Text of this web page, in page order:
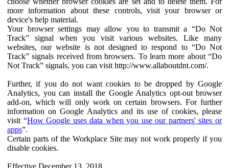
more information about these controls, visit your browser or
device's help material.
Your browser settings may allow you to transmit a “Do Not
Track” signal when you visit various websites. Like many
websites, our website is not designed to respond to “Do Not
Track” signals received from browsers. To learn more about “Do
Not Track” signals, you can visit http://www.allaboutdnt.com/.
Further, if you do not want cookies to be dropped by Google
Analytics, you can install the Google Analytics opt-out browser
add-on, which will only work on certain browsers. For further
information on Google Analytics and its use of cookies, please
visit “How Google uses data when you use our partners' sites or
apps”.
Certain parts of the Workplace Site may not work properly if you
disable cookies.
Effective December 13, 2018